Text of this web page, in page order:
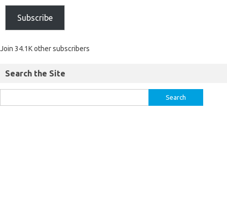
Subscribe
Join 34.1K other subscribers
Search the Site